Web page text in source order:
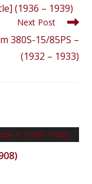
(1936 – 1939)
Next Post
380S-15/85PS –
(1932 – 1933)